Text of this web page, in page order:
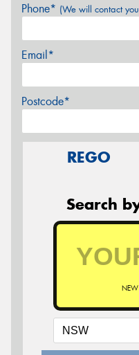
Phone* (We will contact
Email*
Postcode*
REGO
Search
NEW